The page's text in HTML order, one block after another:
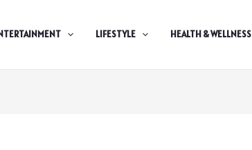
LIFESTYLE HEALTH & WELLNESS